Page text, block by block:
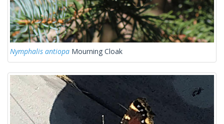
Nymphalis antiopa Mourning Cloak